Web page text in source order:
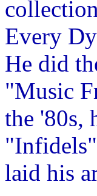
Every
He did
"Music
the '80s,
laid his